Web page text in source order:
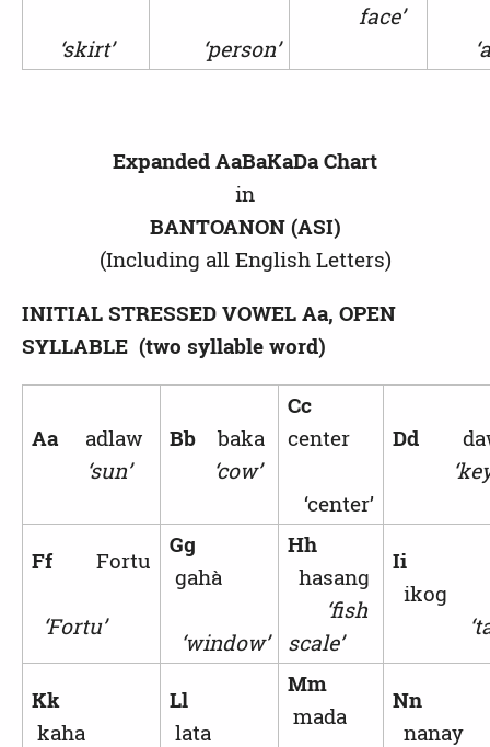
‘skirt’ ‘person’
face’
Expanded AaBaKaDa Chart
in
BANTOANON (ASI)
(Including all English Letters)
INITIAL STRESSED VOWEL Aa, OPEN
SYLLABLE (two syllable word)
Aaadlaw
‘sun’
Bbbaka
‘cow’
Cc
center
‘center’
Dd
Ff Fortu
‘Fortu’
Gg
gahà
‘window’
Hh
hasang
‘fish
scale’
Ii
ikog
Kk
kaha
Ll
lata
Mm
mada
Nn
nanay